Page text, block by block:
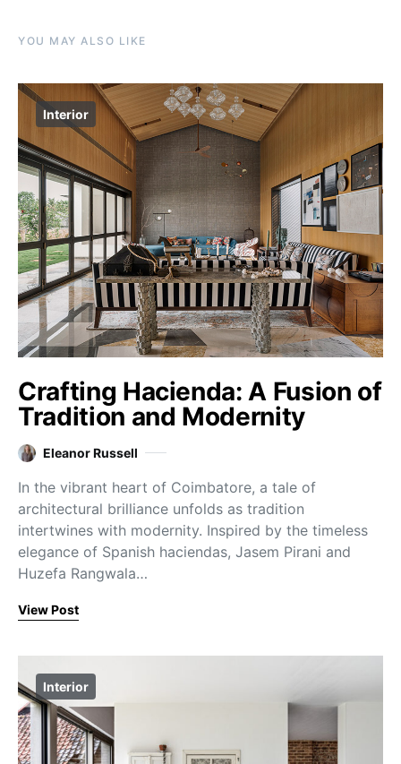
YOU MAY ALSO LIKE
Interior
Crafting Hacienda: A Fusion of
Tradition and Modernity
Eleanor Russell
In the vibrant heart of Coimbatore, a tale of
architectural brilliance unfolds as tradition
intertwines with modernity. Inspired by the timeless
elegance of Spanish haciendas, Jasem Pirani and
Huzefa Rangwala…
View Post
Interior